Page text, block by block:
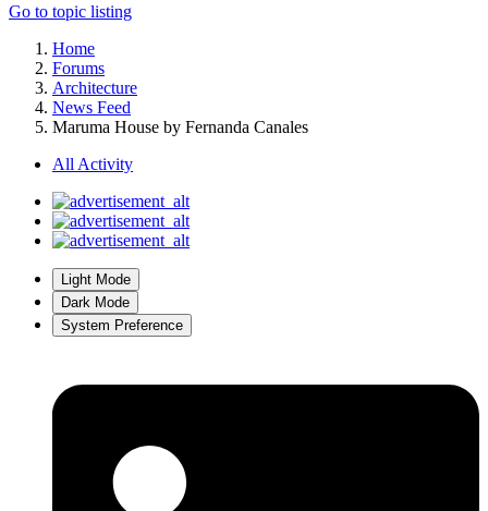
Go to topic listing
Home
Forums
Architecture
News Feed
Maruma House by Fernanda Canales
All Activity
Light Mode
Dark Mode
System Preference